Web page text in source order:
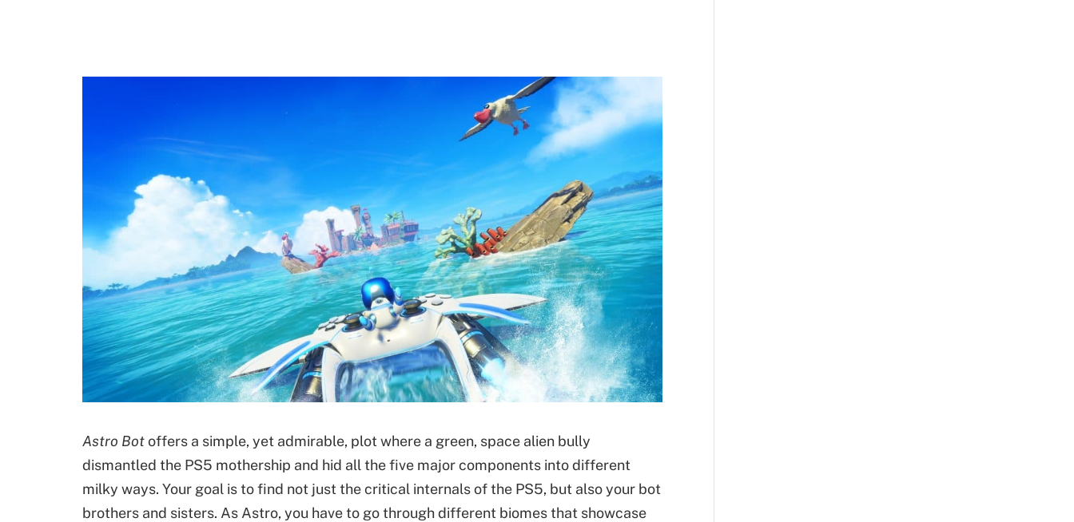
Astro Botoffers a simple, yet admirable, plot where a green, space alien bully
dismantled the PS5 mothership and hid all the five major components into different
milky ways. Your goal is to find not just the critical internals of the PS5, but also your bot
brothers and sisters. As Astro, you have to go through different biomes that showcase